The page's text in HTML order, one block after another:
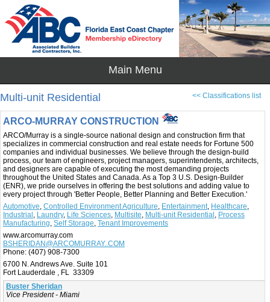
<< Classifications list
Multi-unit Residential
ARCO-MURRAY CONSTRUCTION
ARCO/Murray is a single-source national design and construction firm that
specializes in commercial construction and real estate needs for Fortune 500
companies and individual businesses. We believe through the design-build
process, our team of engineers, project managers, superintendents, architects,
and designers are capable of executing the most demanding projects
throughout the United States and Canada. As a Top 3 U.S. Design-Builder
(ENR), we pride ourselves in offering the best solutions and adding value to
every project through 'Better People, Better Planning and Better Execution.'
Automotive, Controlled Environment Agriculture, Entertainment, Healthcare,
Industrial , Laundry, Life Sciences, Multisite, Multi-unit Residential , Process
Manufacturing, Self Storage, Tenant Improvements
www.arcomurray.com
BSHERIDAN@ARCOMURRAY..COM
Phone: (407) 908-7300
6700 N. Andrews Ave. Suite 101
Fort Lauderdale , FL 33309
Buster Sheridan
Vice President - Miami